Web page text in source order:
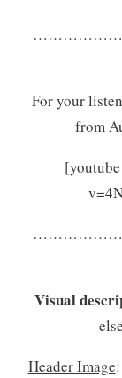
For your
from
Visual
Header Image